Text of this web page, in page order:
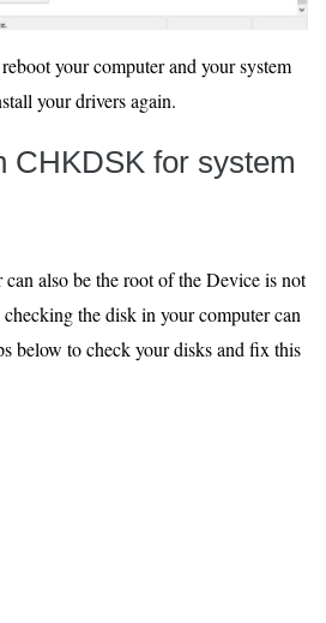
your computer and your system
your drivers again.
CHKDSK for system
also be the root of the Device is not
the disk in your computer can
below to check your disks and fix this